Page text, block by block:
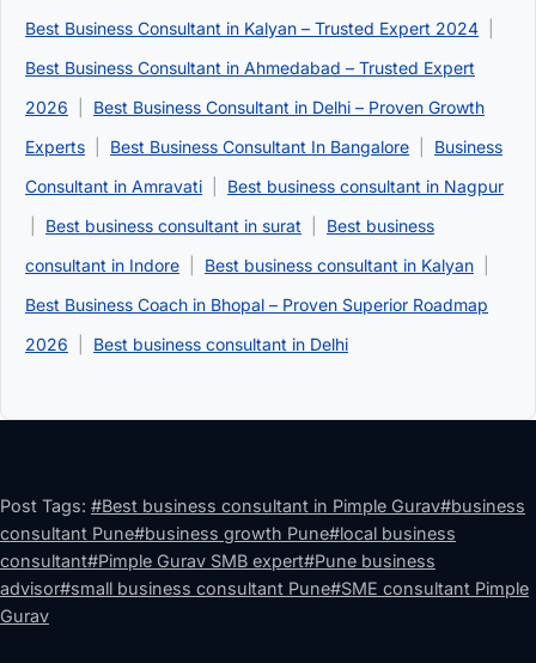
Best Business Consultant in Kalyan – Trusted Expert 2024
Best Business Consultant in Ahmedabad – Trusted Expert
2026
Best Business Consultant in Delhi – Proven Growth
Experts
Best Business Consultant In Bangalore
Business
Consultant in Amravati
Best business consultant in Nagpur
Best business consultant in surat
Best business
consultant in Indore
Best business consultant in Kalyan
Best Business Coach in Bhopal – Proven Superior Roadmap
2026
Best business consultant in Delhi
Post Tags: #Best business consultant in Pimple Gurav#business
consultant Pune#business growth Pune#local business
consultant#Pimple Gurav SMB expert#Pune business
advisor#small business consultant Pune#SME consultant Pimple
Gurav